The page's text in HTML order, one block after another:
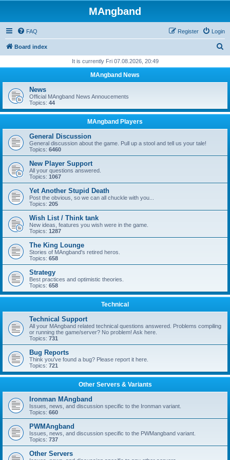
MAngband
FAQ Login
Register
Board index
r
h
It is currently Fri 07.08.2026, 20:49
MAngband News
News
Official MAngband News Annoucements
Topics: 44
MAngband Players
General Discussion
General discussion about the game. Pull up a stool and tell us your tale!
Topics: 6460
New Player Support
All your questions answered.
Topics: 1067
Yet Another Stupid Death
Post the obvious, so we can all chuckle with you...
Topics: 205
Wish List / Think tank
New ideas, features you wish were in the game.
Topics: 1287
The King Lounge
Stories of MAngband's retired heros.
Topics: 658
Strategy
Best practices and optimistic theories.
Topics: 658
Technical
Technical Support
All your MAngband related technical questions answered. Problems compiling
or running the game/server? No problem! Ask here.
Topics: 731
Bug Reports
Think you've found a bug? Please report it here.
Topics: 721
Other Servers & Variants
Ironman MAngband
Issues, news, and discussion specific to the Ironman variant.
Topics: 660
PWMAngband
Issues, news, and discussion specific to the PWMangband variant.
Topics: 737
Other Servers